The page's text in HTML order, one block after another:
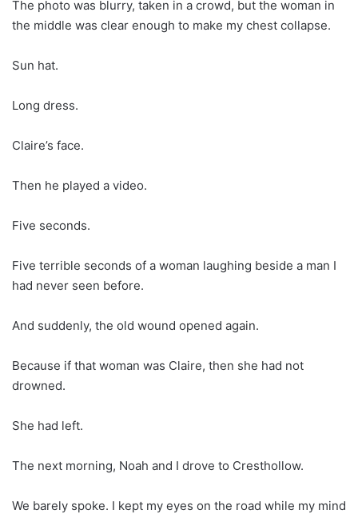
The photo was blurry, taken in a crowd, but the woman in
the middle was clear enough to make my chest collapse.
Sun hat.
Long dress.
Claire’s face.
Then he played a video.
Five seconds.
Five terrible seconds of a woman laughing beside a man I
had never seen before.
And suddenly, the old wound opened again.
Because if that woman was Claire, then she had not
drowned.
She had left.
The next morning, Noah and I drove to Cresthollow.
We barely spoke. I kept my eyes on the road while my mind